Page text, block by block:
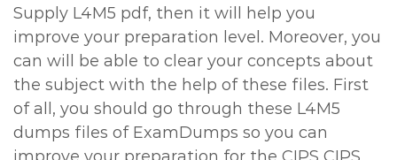
Supply L4M5 pdf, then it will help you
improve your preparation level. Moreover, you
can will be able to clear your concepts about
the subject with the help of these files. First
of all, you should go through these L4M5
dumps files of ExamDumps so you can